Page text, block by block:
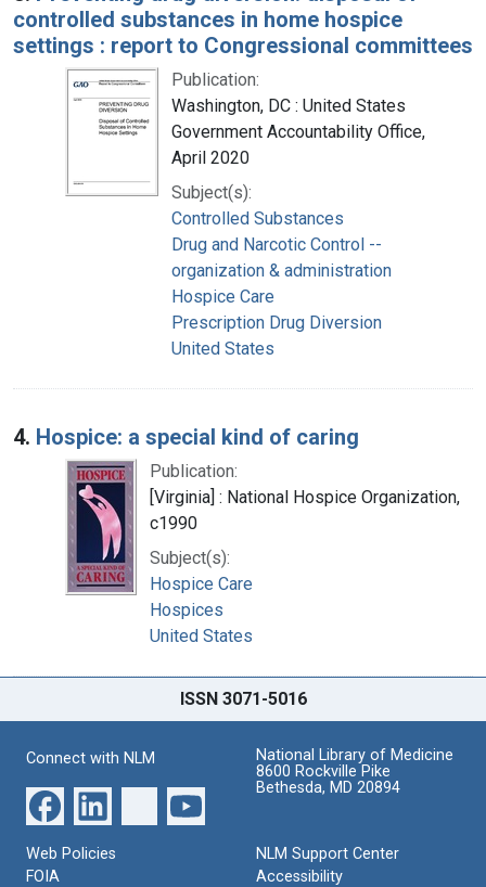
controlled substances in home hospice
settings : report to Congressional committees
Publication:
Washington, DC : United States
Government Accountability Office,
April 2020
Subject(s):
Controlled Substances
Drug and Narcotic Control --
organization & administration
Hospice Care
Prescription Drug Diversion
United States
4. Hospice: a special kind of caring
Publication:
[Virginia] : National Hospice Organization,
c1990
Subject(s):
Hospice Care
Hospices
United States
ISSN 3071-5016
Connect with NLM
National Library of Medicine
8600 Rockville Pike
Bethesda, MD 20894
Web Policies
FOIA
NLM Support Center
Accessibility